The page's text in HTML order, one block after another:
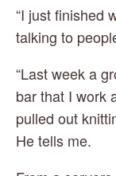
“I just finished
talking to
“Last week a
bar that I work
pulled out
He tells me.